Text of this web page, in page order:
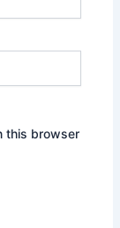
this browser